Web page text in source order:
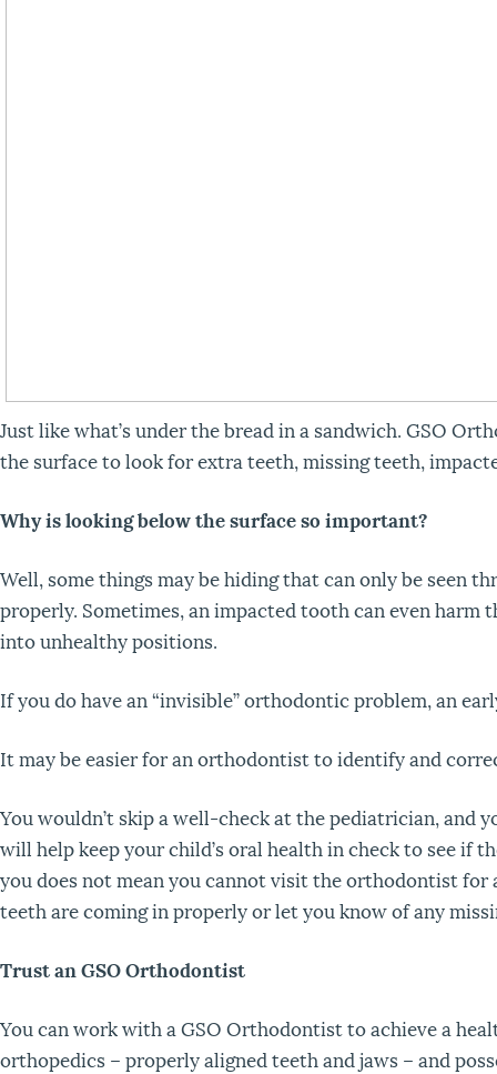
Just like what’s under the bread in a sandwich. GSO
the surface to look for extra teeth, missing teeth,
Why is looking below the surface so important?
Well, some things may be hiding that can only be seen
properly. Sometimes, an impacted tooth can even
into unhealthy positions.
If you do have an “invisible” orthodontic problem, an
It may be easier for an orthodontist to identify and
You wouldn’t skip a well-check at the pediatrician, and
will help keep your child’s oral health in check to see if
you does not mean you cannot visit the orthodontist for
teeth are coming in properly or let you know of any
Trust an GSO Orthodontist
You can work with a GSO Orthodontist to achieve a
orthopedics – properly aligned teeth and jaws – and